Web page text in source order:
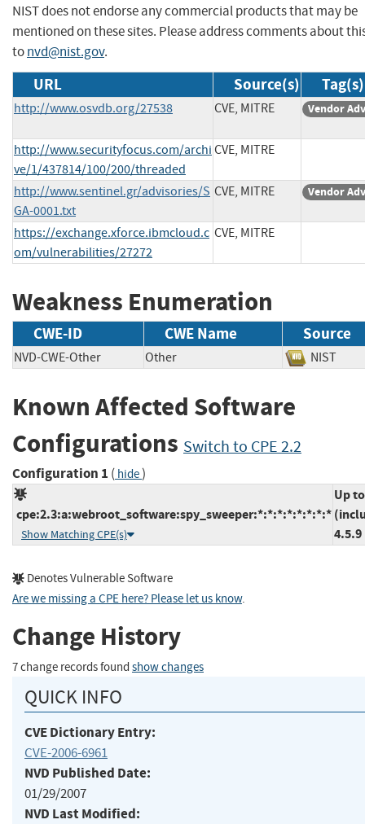
NIST does not endorse any commercial products that may be
mentioned on these sites. Please address comments about
tonvd@nist.gov.
URL Source(s) Tag(s)
http://www.osvdb.org/27538 CVE, MITRE Vendor
http://www.securityfocus.com/archi
ve/1/437814/100/200/threaded
CVE, MITRE
http://www.sentinel.gr/advisories/S
GA-0001.txt
CVE, MITRE Vendor
https://exchange.xforce.ibmcloud.c
om/vulnerabilities/27272
CVE, MITRE
Weakness Enumeration
CWE-ID CWE Name Source
NVD-CWE-Other Other NIST
Known Affected Software
Configurations Switch to CPE 2.2
Configuration 1 ( hide)
cpe:2.3:a:webroot_software:spy_sweeper:*:*:*:*:*:*:*:*
Show Matching CPE(s)
Up to
4.5.9
Denotes Vulnerable Software
Are we missing a CPE here? Please let us know.
Change History
7 change records found show changes
QUICK INFO
CVE Dictionary Entry:
CVE-2006-6961
NVD Published Date:
01/29/2007
NVD Last Modified: